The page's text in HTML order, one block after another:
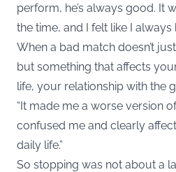
perform, he’s always good. It
the time, and I felt like I always
When a bad match doesn’t
but something that affects
life, your relationship with the
“It made me a worse version
confused me and clearly
daily life.”
So stopping was not about a